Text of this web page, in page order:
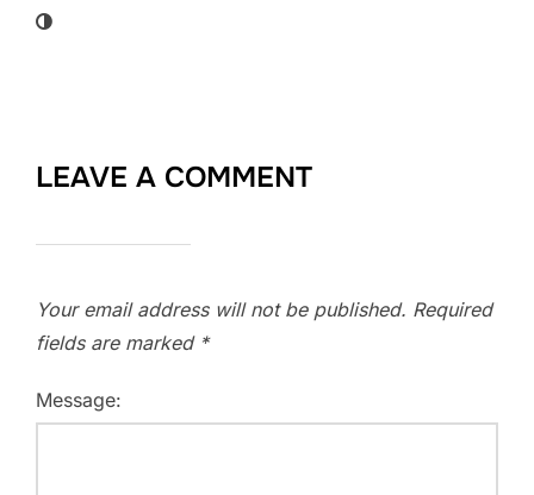
LEAVE A COMMENT
Your email address will not be published. Required
fields are marked *
Message: